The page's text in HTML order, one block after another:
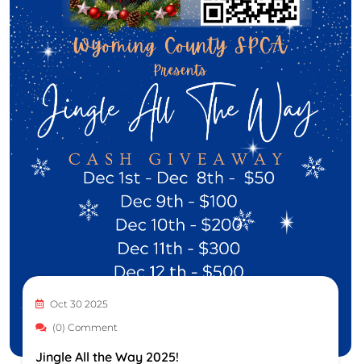
Oct 30 2025
(0) Comment
Jingle All the Way 2025!